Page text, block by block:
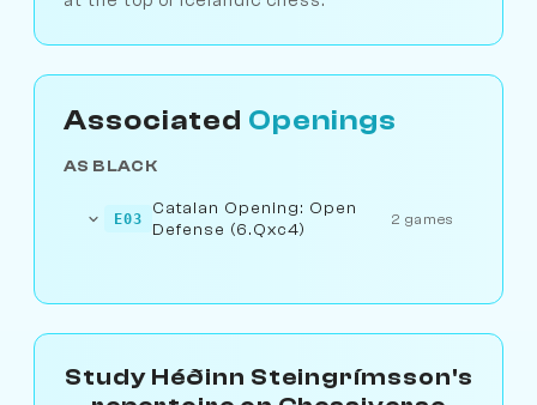
Associated Openings
AS BLACK
E03
Catalan Opening: Open
Defense (6.Qxc4)
2 games
Study Héðinn Steingrímsson's